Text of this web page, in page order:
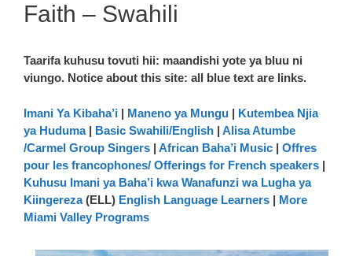
Faith – Swahili
Taarifa kuhusu tovuti hii: maandishi yote ya bluu ni
viungo. Notice about this site: all blue text are links.
Imani Ya Kibaha’i | Maneno ya Mungu | Kutembea Njia
ya Huduma| Basic Swahili/English | Alisa Atumbe
/Carmel Group Singers | African Baha’i Music | Offres
pour les francophones/ Offerings for French speakers |
Kuhusu Imani ya Baha’i kwa Wanafunzi wa Lugha ya
Kiingereza(ELL) English Language Learners | More
Miami Valley Programs